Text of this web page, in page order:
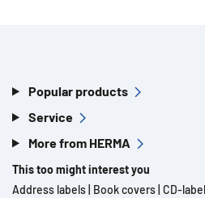
Popular products
Service
More from HERMA
This too might interest you
Address labels Book covers CD-